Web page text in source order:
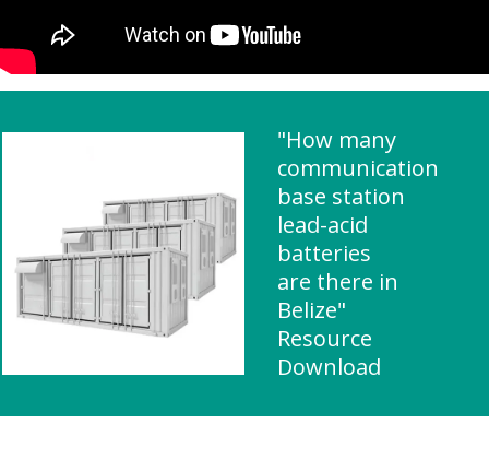
"How many
communication
base station
lead-acid
batteries
are there in
Belize"
Resource
Download